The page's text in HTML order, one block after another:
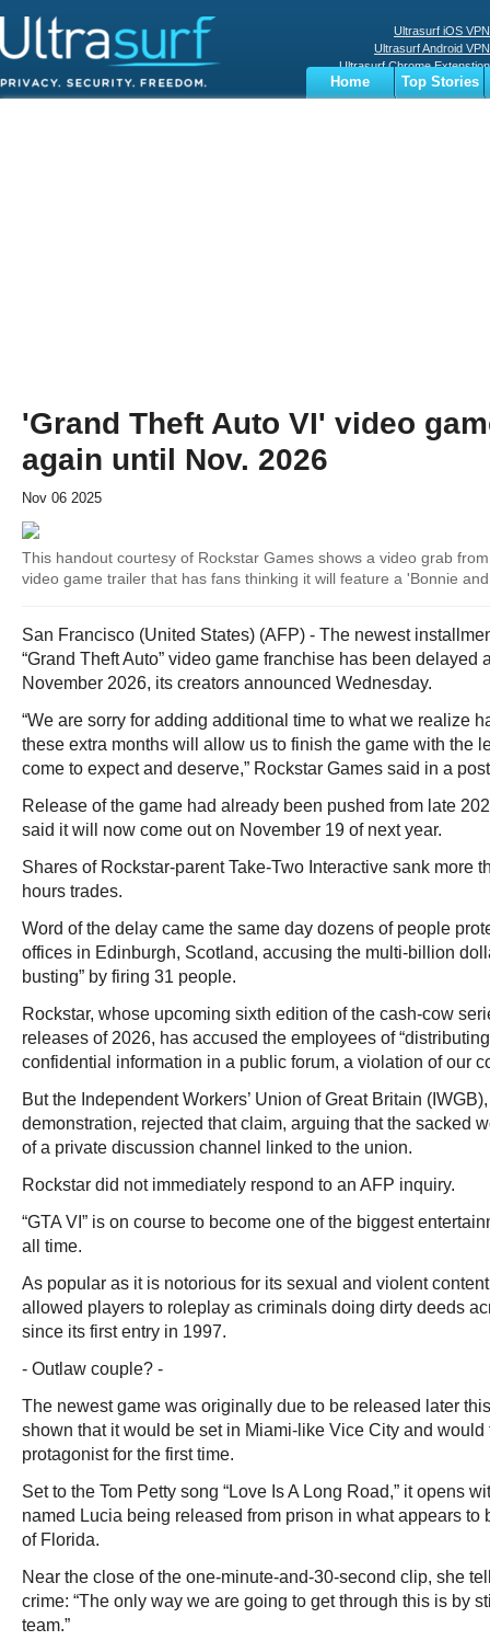
Ultrasurf iOS VPN
Ultrasurf Android VPN
Ultrasurf Chrome Extenstion
Ultrasurf Windows Client
Home
Top Stories
'Grand Theft Auto VI' video
again until Nov. 2026
Nov 06 2025
This handout courtesy of Rockstar Games shows a video grab
video game trailer that has fans thinking it will feature a 'Bonnie
San Francisco (United States) (AFP) - The newest
“Grand Theft Auto” video game franchise has been delayed
November 2026, its creators announced Wednesday.
“We are sorry for adding additional time to what we realize
these extra months will allow us to finish the game with the
come to expect and deserve,” Rockstar Games said in a
Release of the game had already been pushed from late
said it will now come out on November 19 of next year.
Shares of Rockstar-parent Take-Two Interactive sank more
hours trades.
Word of the delay came the same day dozens of people
offices in Edinburgh, Scotland, accusing the multi-billion
busting” by firing 31 people.
Rockstar, whose upcoming sixth edition of the cash-cow
releases of 2026, has accused the employees of
confidential information in a public forum, a violation of our
But the Independent Workers’ Union of Great Britain
demonstration, rejected that claim, arguing that the sacked
of a private discussion channel linked to the union.
Rockstar did not immediately respond to an AFP inquiry.
“GTA VI” is on course to become one of the biggest
all time.
As popular as it is notorious for its sexual and violent
allowed players to roleplay as criminals doing dirty deeds
since its first entry in 1997.
- Outlaw couple? -
The newest game was originally due to be released later
shown that it would be set in Miami-like Vice City and
protagonist for the first time.
Set to the Tom Petty song “Love Is A Long Road,” it opens
named Lucia being released from prison in what appears to
of Florida.
Near the close of the one-minute-and-30-second clip, she
crime: “The only way we are going to get through this is by
team.”